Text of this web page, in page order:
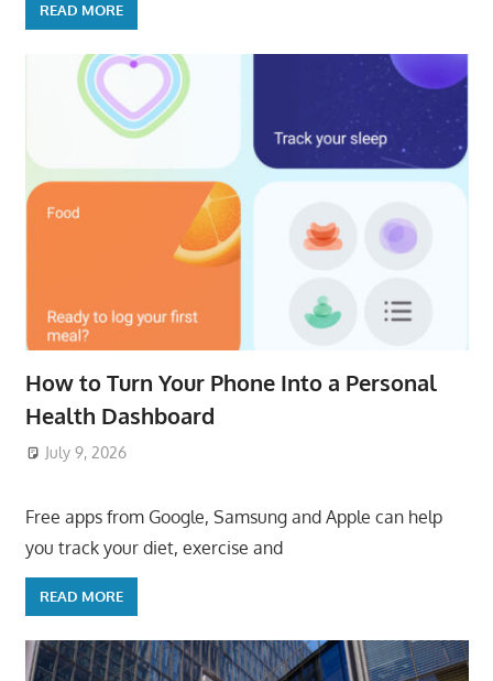
READ MORE
How to Turn Your Phone Into a Personal
Health Dashboard
July 9, 2026
Free apps from Google, Samsung and Apple can help
you track your diet, exercise and
READ MORE